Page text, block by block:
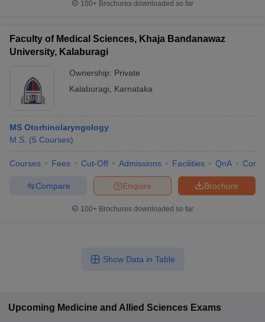
100+ Brochures downloaded so far
Faculty of Medical Sciences, Khaja Bandanawaz
University, Kalaburagi
Ownership: Private
Kalaburagi
Karnataka
MS Otorhinolaryngology
M.S. (5 Courses)
Courses Fees Cut-Off Admissions Facilities QnA
Brochure
Enquire
Compare
100+ Brochures downloaded so far
Show Data in Table
Upcoming Medicine and Allied Sciences Exams